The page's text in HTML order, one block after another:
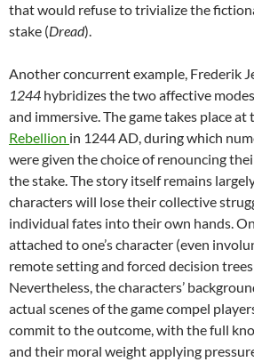
that would refuse to trivialize the
stake (Dread).
Another concurrent example, Frederik
1244 hybridizes the two affective
and immersive. The game takes place
Rebellion in 1244 AD, during which
were given the choice of renouncing
the stake. The story itself remains
characters will lose their collective
individual fates into their own hands.
attached to one’s character (even
remote setting and forced decision trees
Nevertheless, the characters’
actual scenes of the game compel
commit to the outcome, with the full
and their moral weight applying